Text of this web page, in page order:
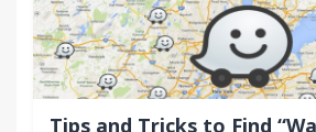
Tips and Tricks to Find